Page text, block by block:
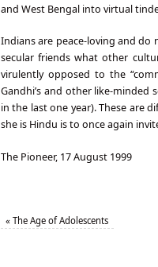
and West Bengal into virtual
Indians are peace-loving and do
secular friends what other
virulently opposed to the
Gandhi’s and other like-minded
in the last one year). These are
she is Hindu is to once again
The Pioneer, 17 August 1999
« The Age of Adolescents